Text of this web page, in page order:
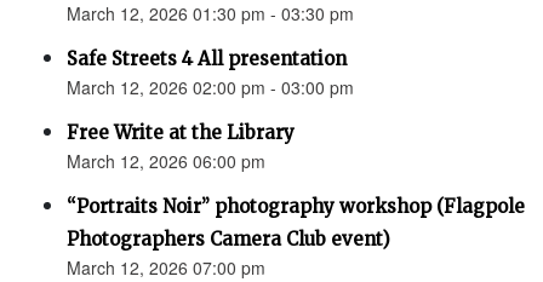
March 12, 2026 01:30 pm - 03:30 pm
Safe Streets 4 All presentation
March 12, 2026 02:00 pm - 03:00 pm
Free Write at the Library
March 12, 2026 06:00 pm
“Portraits Noir” photography workshop (Flagpole
Photographers Camera Club event)
March 12, 2026 07:00 pm